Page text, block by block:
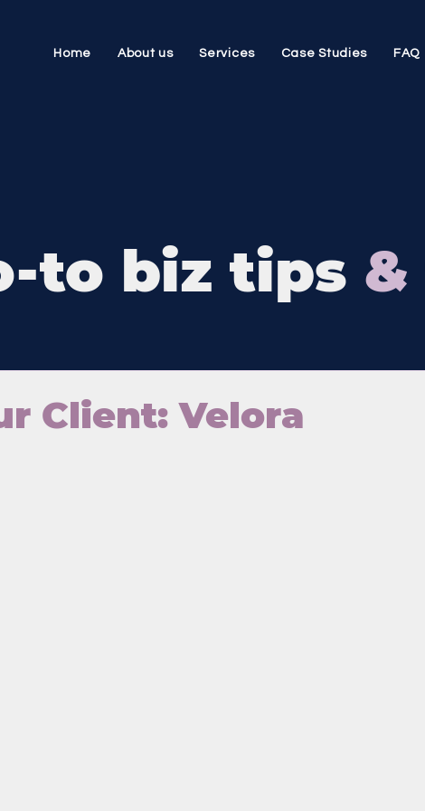
Home About us Services Case Studies FAQ
to biz tips &
Client: Velora